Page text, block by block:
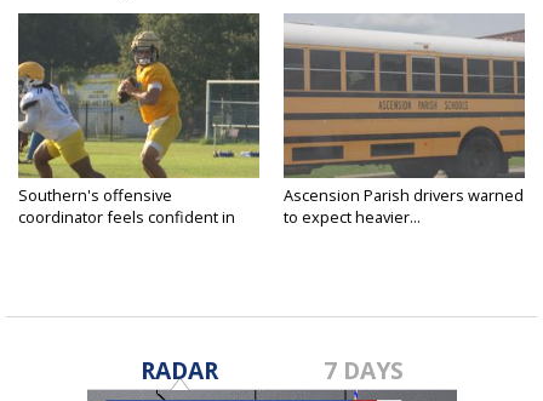
Southern's offensive
coordinator feels confident in
Ascension Parish drivers warned
to expect heavier...
RADAR 7 DAYS